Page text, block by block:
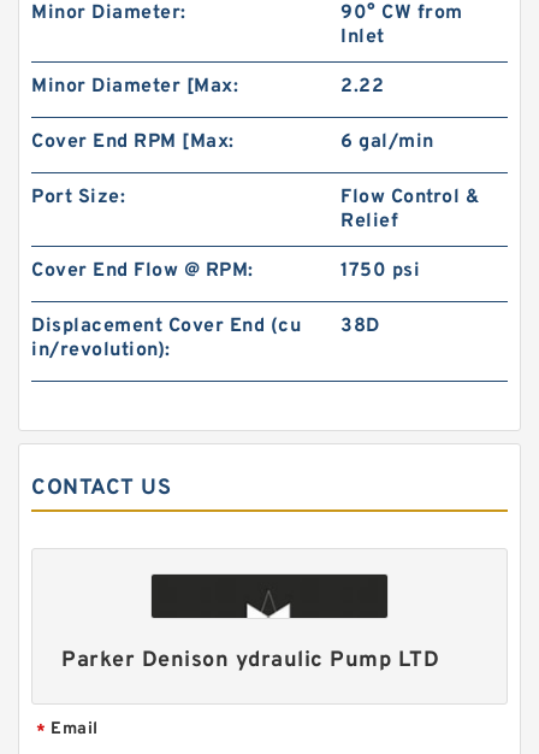
BMM Series BMM40 Hydraulic Orbit Gerotor
Excavator Hydraulic Gear Pump 4181700 for
EX300 Pilot Pump
Minor Diameter:
90° CW from
Inlet
Minor Diameter [Max: 2.22
Cover End RPM [Max: 6 gal/min
Port Size:
Flow Control &
Relief
Cover End Flow @ RPM: 1750 psi
Displacement Cover End (cu
in/revolution):
38D
CONTACT US
Parker Denison ydraulic Pump LTD
* Email